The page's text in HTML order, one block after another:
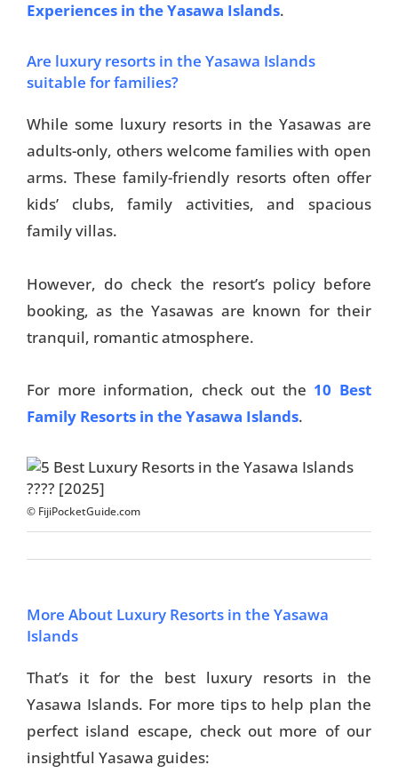
Experiences in the Yasawa Islands.
Are luxury resorts in the Yasawa Islands
suitable for families?
While some luxury resorts in the Yasawas are
adults-only, others welcome families with open
arms. These family-friendly resorts often offer
kids’ clubs, family activities, and spacious
family villas.
However, do check the resort’s policy before
booking, as the Yasawas are known for their
tranquil, romantic atmosphere.
For more information, check out the 10 Best
Family Resorts in the Yasawa Islands.
© FijiPocketGuide.com
More About Luxury Resorts in the Yasawa
Islands
That’s it for the best luxury resorts in the
Yasawa Islands. For more tips to help plan the
perfect island escape, check out more of our
insightful Yasawa guides: